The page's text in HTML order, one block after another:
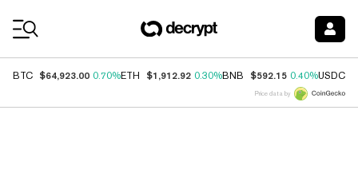
BTC $64,923.00 0.70%ETH $1,912.92 0.30%BNB $592.15 0.40%USDC
Price data by